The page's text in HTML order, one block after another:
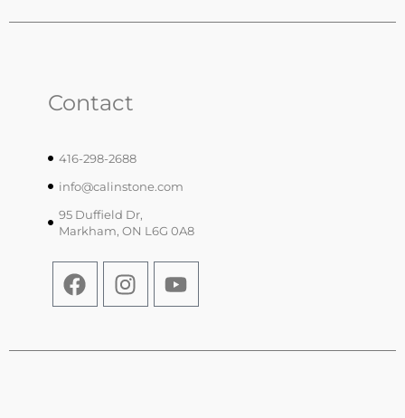
Contact
416-298-2688
info@calinstone.com
95 Duffield Dr,
Markham, ON L6G 0A8